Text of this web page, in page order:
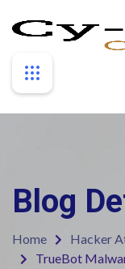
Blog
Home
Hacker
TrueBot